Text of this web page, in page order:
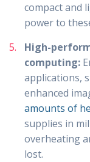
compact and
power to
High-
computing:
applications,
enhanced
amounts of
supplies in
overheating
lost.